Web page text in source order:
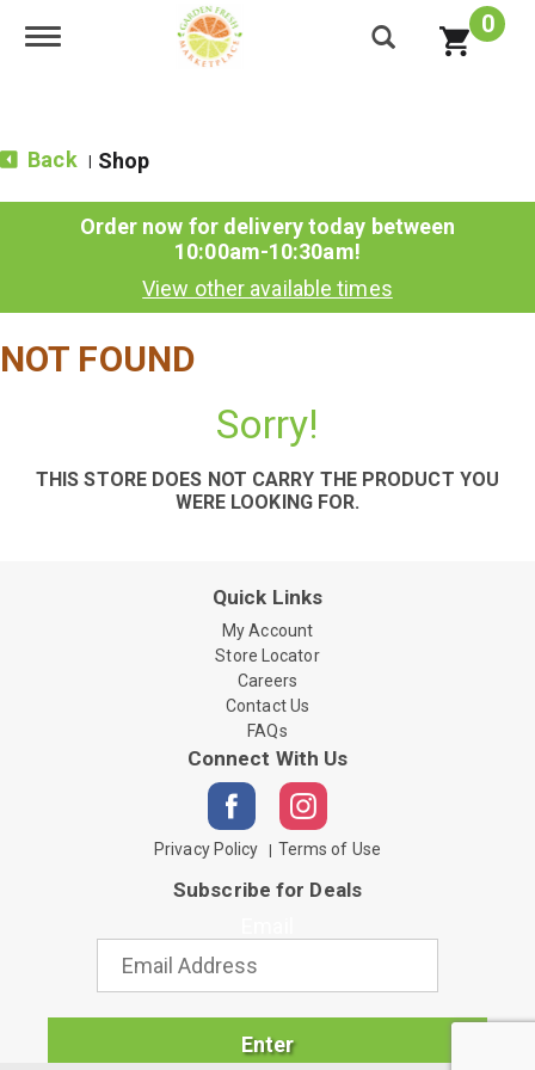
Toggle navigation 0
Back Shop
Order now for delivery today between
10:00am-10:30am!
View other available times
NOT FOUND
Sorry!
THIS STORE DOES NOT CARRY THE PRODUCT YOU
WERE LOOKING FOR.
Quick Links
My Account
Store Locator
Careers
Contact Us
FAQs
Connect With Us
Privacy Policy Terms of Use
Subscribe for Deals
Enter